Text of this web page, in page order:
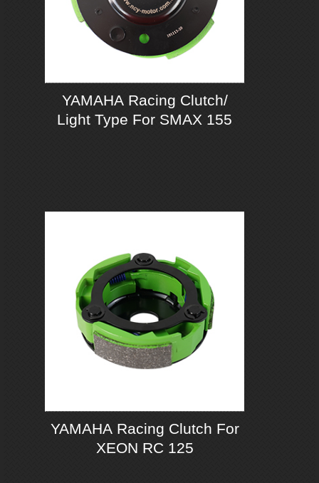
YAMAHA Racing Clutch/
Light Type For SMAX 155
YAMAHA Racing Clutch For
XEON RC 125